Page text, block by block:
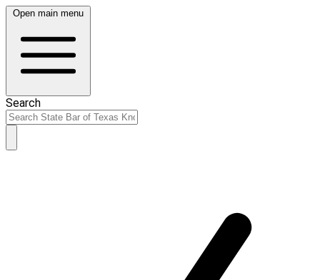
Open main menu
Search